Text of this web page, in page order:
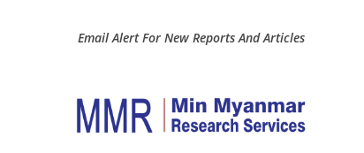
Email Alert For New Reports And Articles